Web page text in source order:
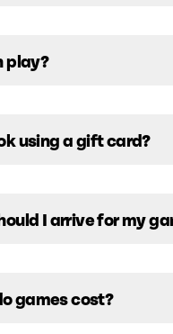
play?
using a gift card?
I arrive for my
games cost?